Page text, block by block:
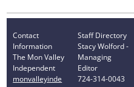
Contact
Information
The Mon Valley
Independent
monvalleyinde
Staff Directory
Stacy Wolford -
Managing
Editor
724-314-0043